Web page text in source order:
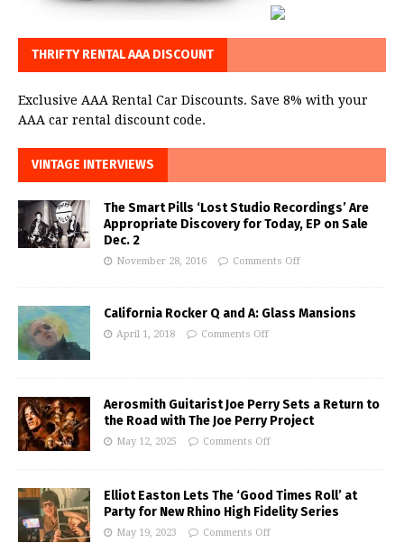
THRIFTY RENTAL AAA DISCOUNT
Exclusive AAA Rental Car Discounts. Save 8% with your
AAA car rental discount code.
VINTAGE INTERVIEWS
The Smart Pills ‘Lost Studio Recordings’ Are
Appropriate Discovery for Today, EP on Sale
Dec. 2
November 28, 2016 Comments Off
California Rocker Q and A: Glass Mansions
April 1, 2018 Comments Off
Aerosmith Guitarist Joe Perry Sets a Return to
the Road with The Joe Perry Project
May 12, 2025 Comments Off
Elliot Easton Lets The ‘Good Times Roll’ at
Party for New Rhino High Fidelity Series
May 19, 2023 Comments Off